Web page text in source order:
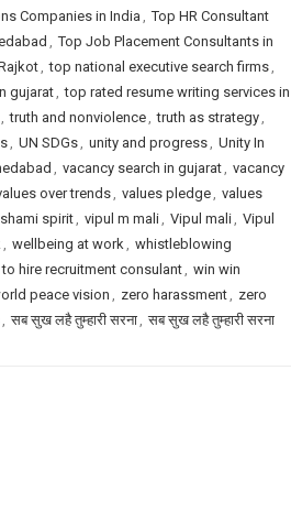
Companies in India , Top HR Consultant
, Top Job Placement Consultants in
, top national executive search firms,
gujarat, top rated resume writing services in
, truth and nonviolence, truth as strategy,
, UN SDGs, unity and progress, Unity In
, vacancy search in gujarat, vacancy
over trends, values pledge, values
spirit, vipul m mali, Vipul mali, Vipul
, wellbeing at work, whistleblowing
hire recruitment consulant, win win
peace vision, zero harassment, zero
, सब सुख लहै तुम्हारी सरना, सब सुख लहै तुम्हारी सरना